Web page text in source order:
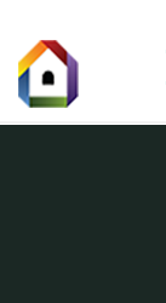
content